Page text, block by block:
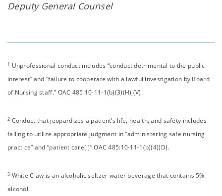
Deputy General Counsel
1 Unprofessional conduct includes “conduct detrimental to the public
interest” and “failure to cooperate with a lawful investigation by Board
of Nursing staff.” OAC 485:10-11-1(b)(3)(H),(V).
2 Conduct that jeopardizes a patient’s life, health, and safety includes
failing to utilize appropriate judgment in “administering safe nursing
practice” and “patient care[.]” OAC 485:10-11-1(b)(4)(D).
3 White Claw is an alcoholic seltzer water beverage that contains 5%
alcohol.